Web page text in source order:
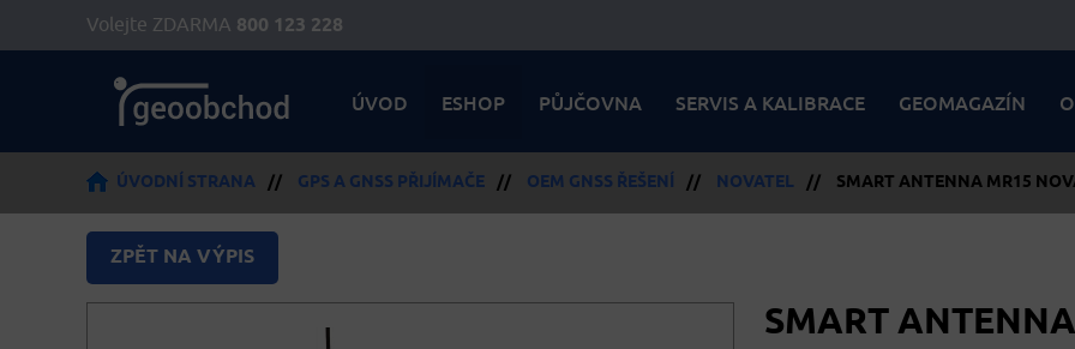
Volejte ZDARMA 800 123 228
ÚVOD ESHOP PŮJČOVNA SERVIS A KALIBRACE GEOMAGAZÍN
ÚVODNÍ STRANA // GPS A GNSS PŘIJÍMAČE // OEM GNSS ŘEŠENÍ // NOVATEL // SMART ANTENNA MR15
ZPĚT NA VÝPIS
SMART